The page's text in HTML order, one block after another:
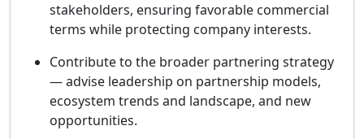
stakeholders, ensuring favorable commercial
terms while protecting company interests.
Contribute to the broader partnering strategy
— advise leadership on partnership models,
ecosystem trends and landscape, and new
opportunities.